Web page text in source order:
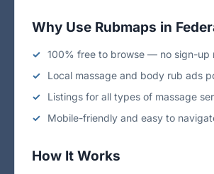
Why Use Rubmaps in
100% free to browse — no sign-up
Local massage and body rub ads
Listings for all types of massage
Mobile-friendly and easy to
How It Works